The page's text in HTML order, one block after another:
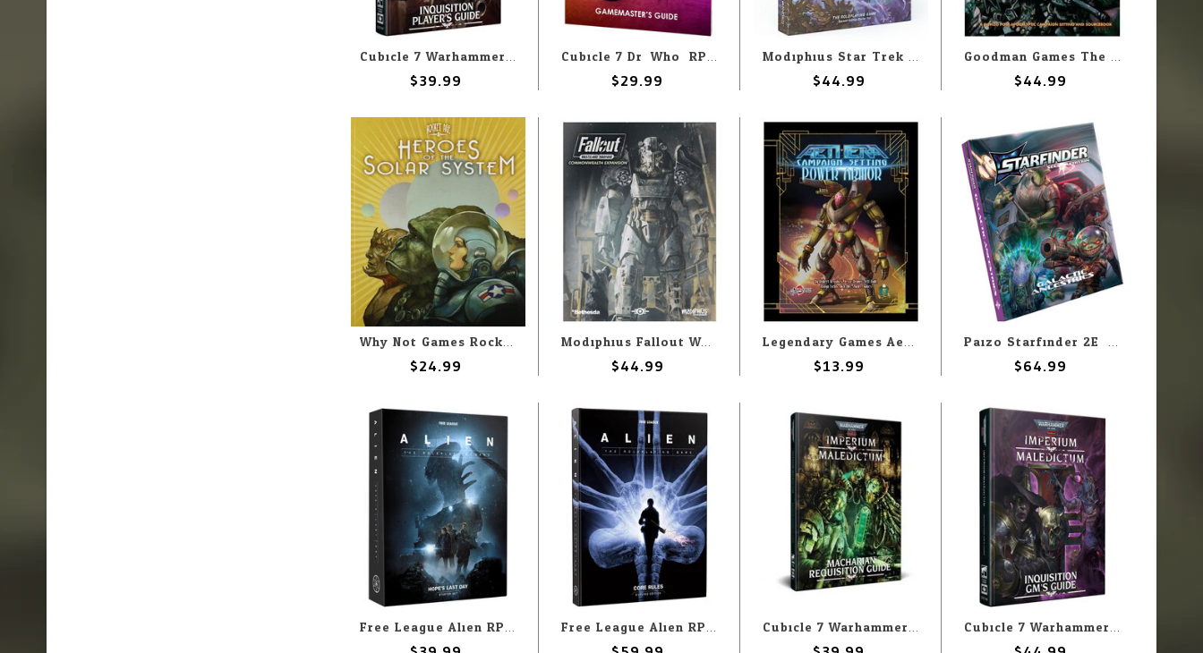
Cubicle 7 Warhammer 40k Imperium Maledictum: Inquisition Player's Guide
$39.99
Cubicle 7 Dr. Who: RPG 2nd Edition: Gamemaster's Screen
$29.99
Modiphius Star Trek Adventures 2E: Starter Set
$44.99
Goodman Games The Umerican Survival Guide: Core Setting Guide
$44.99
Why Not Games Rocket Age - Heroes Of The Solar System
$24.99
Modiphius Fallout Wasteland Warfare RPG: Commonwealth Expansion
$44.99
Legendary Games Aethera Campaign Setting: ACS06 Power Armor
$13.99
Paizo Starfinder 2E: Galatic Ancestries Retail Cover Edition
$64.99
Free League Alien RPG Evolved Edition: Starter Set Free League Alien RPG Evolved Edition: Core Rulebook Cubicle 7 Warhammer 40,000 Roleplay: Imperium Maledictum: Macharian Requisition Guide Cubicle 7 Warhammer 40k Imperium Maledictum: Inquisition GM's Guide